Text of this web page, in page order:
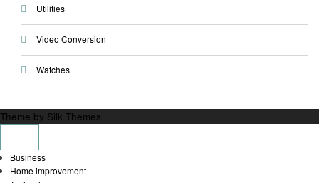
Utilities
Video Conversion
Watches
Theme by Silk Themes
Business
Home improvement